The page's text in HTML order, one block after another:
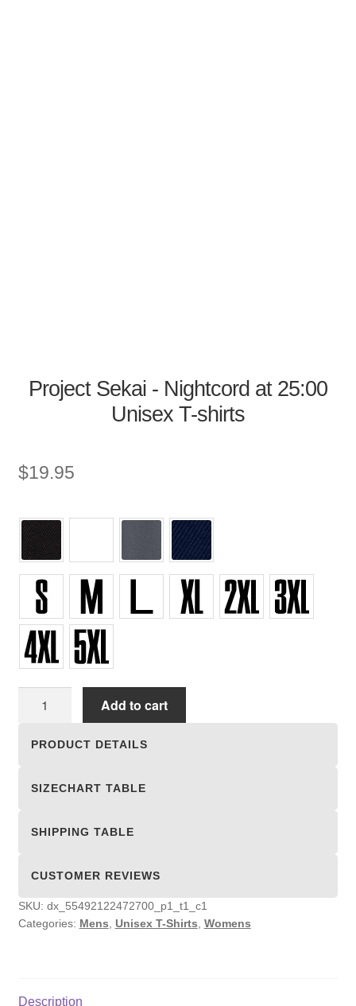
Project Sekai - Nightcord at 25:00
Unisex T-shirts
$19.95
Add to cart
PRODUCT DETAILS
SIZECHART TABLE
SHIPPING TABLE
CUSTOMER REVIEWS
SKU: dx_55492122472700_p1_t1_c1
Categories: Mens Unisex T-Shirts Womens
Description